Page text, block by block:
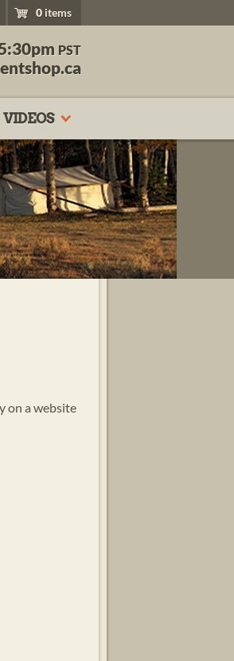
PST
0 items
VIDEOS
on a website